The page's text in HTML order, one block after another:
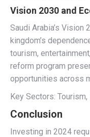
Vision 2030 and
Saudi Arabia’s
kingdom’s
tourism,
reform program
opportunities across
Key Sectors:
Conclusion
Investing in 2024